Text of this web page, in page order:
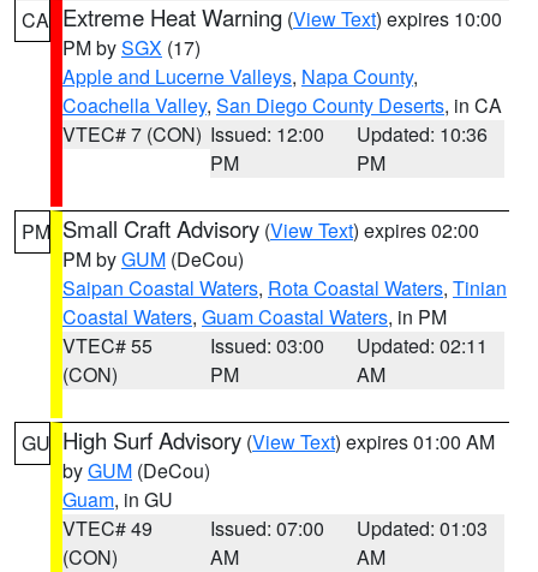
CA Extreme Heat Warning (View Text) expires 10:00
PM bySGX (17)
Apple and Lucerne Valleys, Napa County,
Coachella Valley, San Diego County Deserts, in CA
VTEC# 7 (CON) Issued: 12:00
PM
Updated: 10:36
PM
PM Small Craft Advisory (View Text) expires 02:00
PM byGUM (DeCou)
Saipan Coastal Waters, Rota Coastal Waters, Tinian
Coastal Waters, Guam Coastal Waters, in PM
VTEC# 55
(CON)
Issued: 03:00
PM
Updated: 02:11
AM
GU High Surf Advisory (View Text) expires 01:00 AM
byGUM (DeCou)
Guam, in GU
VTEC# 49
(CON)
Issued: 07:00
AM
Updated: 01:03
AM